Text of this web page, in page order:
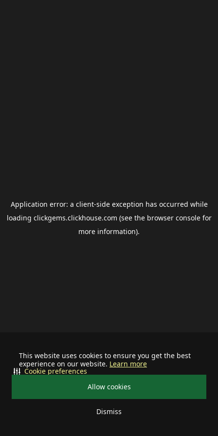
This website uses cookies to ensure you get the best
experience on our website. Learn more
Allow cookies
Dismiss
Cookie preferences
Application error: a client-side exception has occurred while
loading clickgems.clickhouse.com (see the browser consolefor
more information).